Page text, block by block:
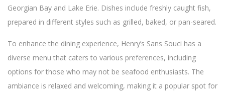
Georgian Bay and Lake Erie. Dishes include freshly caught fish,
prepared in different styles such as grilled, baked, or pan-seared.
To enhance the dining experience, Henry’s Sans Souci has a
diverse menu that caters to various preferences, including
options for those who may not be seafood enthusiasts. The
ambiance is relaxed and welcoming, making it a popular spot for